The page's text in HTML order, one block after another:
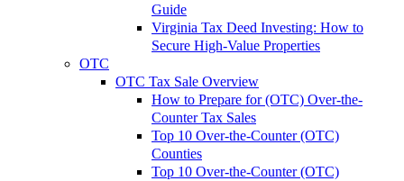
Guide
Virginia Tax Deed Investing: How to
Secure High-Value Properties
OTC
OTC Tax Sale Overview
How to Prepare for (OTC) Over-the-
Counter Tax Sales
Top 10 Over-the-Counter (OTC)
Counties
Top 10 Over-the-Counter (OTC)